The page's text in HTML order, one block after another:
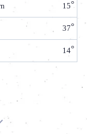
15
37
14